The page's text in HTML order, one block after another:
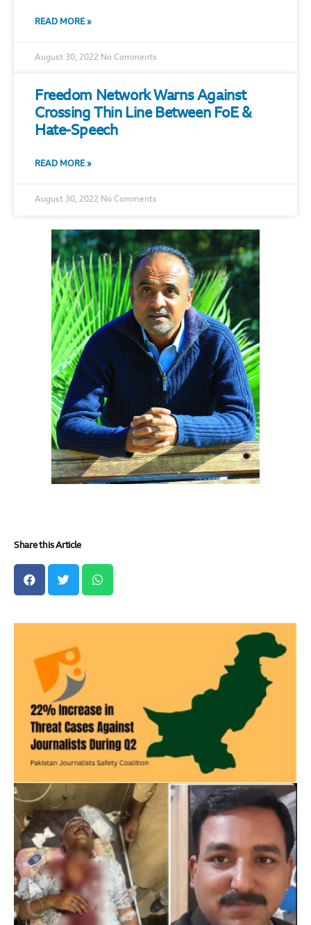
READ MORE »
August 30, 2022 No Comments
Freedom Network Warns Against
Crossing Thin Line Between FoE &
Hate-Speech
READ MORE »
August 30, 2022 No Comments
Share this Article